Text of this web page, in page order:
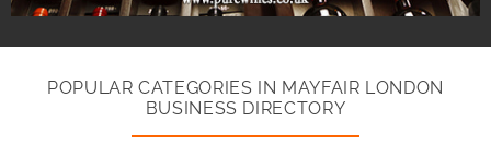
POPULAR CATEGORIES IN MAYFAIR LONDON
BUSINESS DIRECTORY